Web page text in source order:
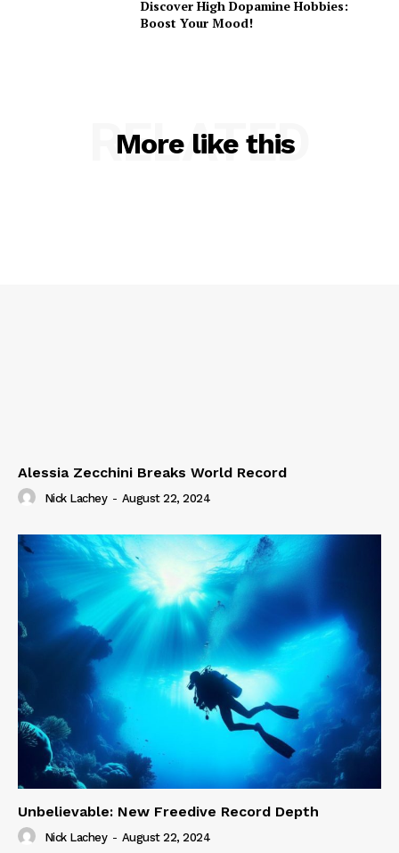
Discover High Dopamine Hobbies:
Boost Your Mood!
More like this
RELATED
Alessia Zecchini Breaks World Record
Nick Lachey - August 22, 2024
Unbelievable: New Freedive Record Depth
Nick Lachey - August 22, 2024